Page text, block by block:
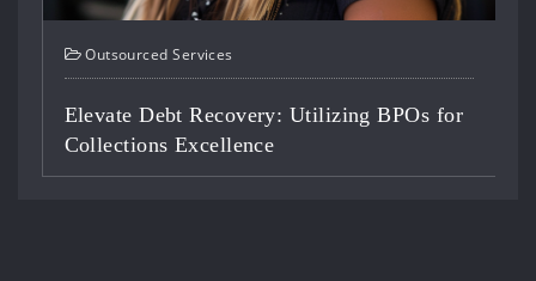
BPOs for
Optimizing Staffing: BPO
Contact Centers